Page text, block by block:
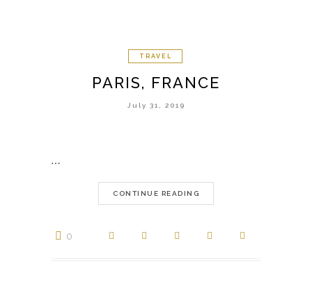
TRAVEL
PARIS, FRANCE
July 31, 2019
…
CONTINUE READING
0